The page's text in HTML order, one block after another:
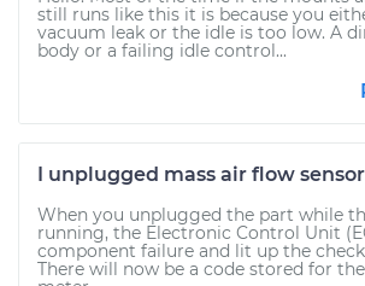
still runs like this it is because you
vacuum leak or the idle is too low. A
body or a failing idle control...
I unplugged mass air flow sensor
When you unplugged the part while
running, the Electronic Control Unit
component failure and lit up the
There will now be a code stored for